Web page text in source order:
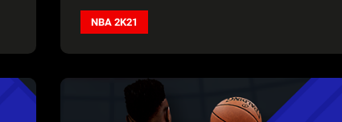
NBA 2K21